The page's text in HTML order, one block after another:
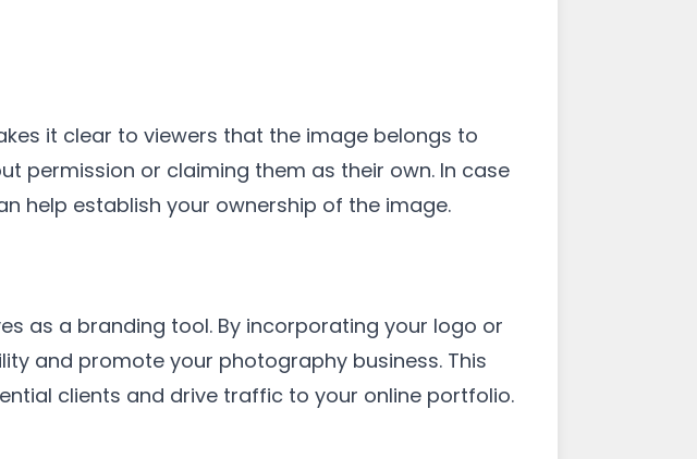
it clear to viewers that the image belongs to
permission or claiming them as their own. In case
help establish your ownership of the image.
as a branding tool. By incorporating your logo or
and promote your photography business. This
clients and drive traffic to your online portfolio.